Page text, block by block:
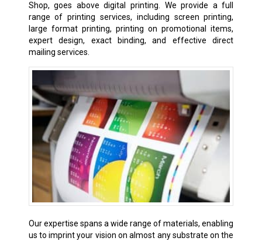
Shop, goes above digital printing. We provide a full
range of printing services, including screen printing,
large format printing, printing on promotional items,
expert design, exact binding, and effective direct
mailing services.
Our expertise spans a wide range of materials, enabling
us to imprint your vision on almost any substrate on the